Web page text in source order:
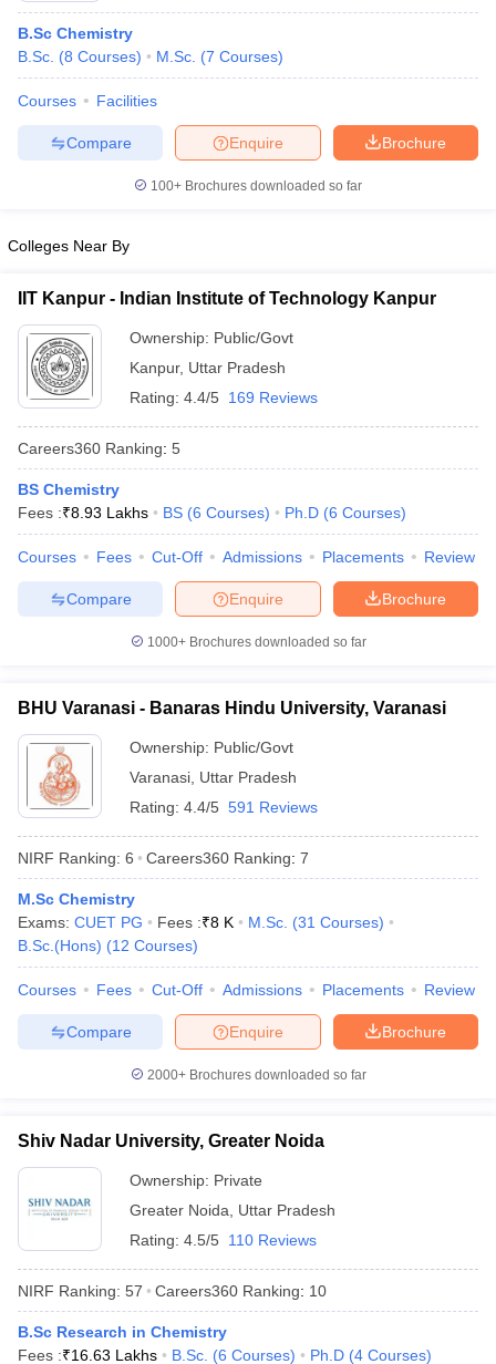
B.Sc Chemistry
B.Sc. (8 Courses) M.Sc. (7 Courses)
Courses Facilities
Brochure
Enquire
Compare
100+ Brochures downloaded so far
Colleges Near By
IIT Kanpur - Indian Institute of Technology Kanpur
Ownership: Public/Govt
Kanpur, Uttar Pradesh
Rating: 4.4/5 169 Reviews
Careers360 Ranking: 5
BS Chemistry
Fees :₹8.93 Lakhs BS (6 Courses) Ph.D (6 Courses)
Courses Fees Cut-Off Admissions Placements Review
Brochure
Enquire
Compare
1000+Brochures downloaded so far
BHU Varanasi - Banaras Hindu University, Varanasi
Ownership: Public/Govt
Varanasi Uttar Pradesh
Rating: 4.4/5 591 Reviews
NIRF Ranking: 6 Careers360 Ranking: 7
M.Sc Chemistry
Exams: CUET PG Fees :₹8 K M.Sc. (31 Courses)
B.Sc.(Hons) (12 Courses)
Courses Fees Cut-Off Admissions Placements Review
Brochure
Enquire
Compare
2000+Brochures downloaded so far
Shiv Nadar University, Greater Noida
Ownership: Private
Greater Noida
Uttar Pradesh
Rating: 4.5/5 110 Reviews
NIRF Ranking: 57 Careers360 Ranking: 10
B.Sc Research in Chemistry
Fees :₹16.63 Lakhs B.Sc. (6 Courses) Ph.D (4 Courses)